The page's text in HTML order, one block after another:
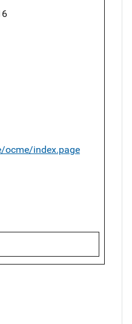
ocme/index.page